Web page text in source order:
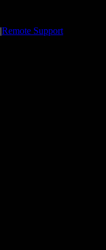
|Remote Support